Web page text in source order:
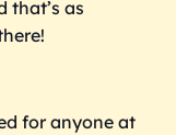
that’s as
for anyone at